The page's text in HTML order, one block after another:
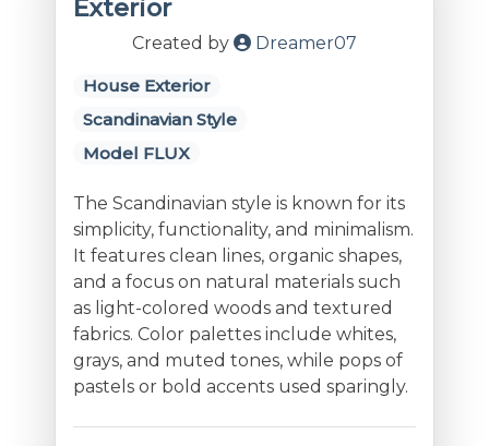
Exterior
Created by Dreamer07
House Exterior
Scandinavian Style
Model FLUX
The Scandinavian style is known for its
simplicity, functionality, and minimalism.
It features clean lines, organic shapes,
and a focus on natural materials such
as light-colored woods and textured
fabrics. Color palettes include whites,
grays, and muted tones, while pops of
pastels or bold accents used sparingly.